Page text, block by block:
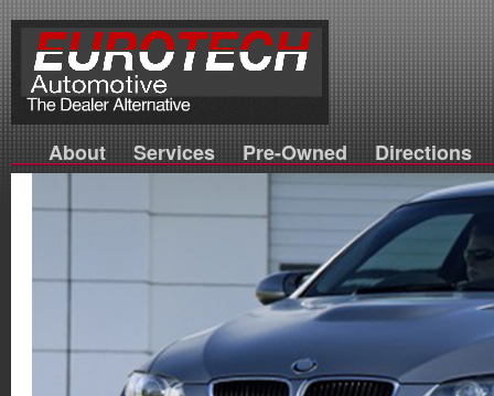
About Services Pre-Owned Directions